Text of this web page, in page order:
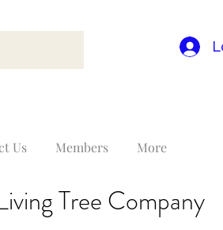
Us Members More
Tree Company